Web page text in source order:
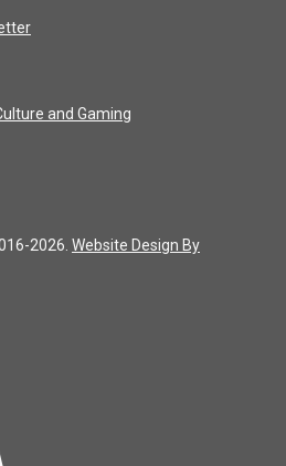
and Gaming
2026. Website Design By